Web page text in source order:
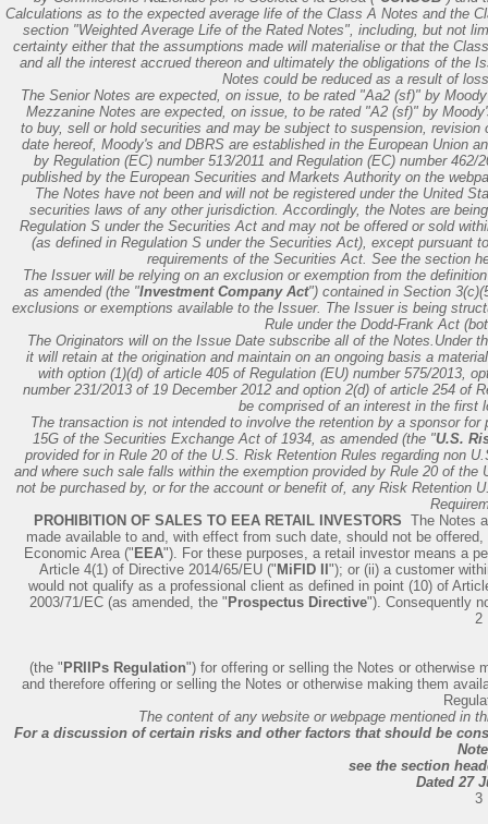
Calculations as to the expected average life of the Class A Notes and the
section "Weighted Average Life of the Rated Notes", including, but not
certainty either that the assumptions made will materialise or that the
and all the interest accrued thereon and ultimately the obligations of the
Notes could be reduced as a result of
The Senior Notes are expected, on issue, to be rated "Aa2 (sf)" by
Mezzanine Notes are expected, on issue, to be rated "A2 (sf)" by
to buy, sell or hold securities and may be subject to suspension,
date hereof, Moody's and DBRS are established in the European Union
by Regulation (EC) number 513/2011 and Regulation (EC) number 462/
published by the European Securities and Markets Authority on the
The Notes have not been and will not be registered under the United
securities laws of any other jurisdiction. Accordingly, the Notes are
Regulation S under the Securities Act and may not be offered or sold
(as defined in Regulation S under the Securities Act), except pursuant
requirements of the Securities Act. See the section
The Issuer will be relying on an exclusion or exemption from the
as amended (the "Investment Company Act") contained in Section
exclusions or exemptions available to the Issuer. The Issuer is being
Rule under the Dodd-Frank Act
The Originators will on the Issue Date subscribe all of the Notes.Under
it will retain at the origination and maintain on an ongoing basis a
with option (1)(d) of article 405 of Regulation (EU) number 575/2013,
number 231/2013 of 19 December 2012 and option 2(d) of article 254
be comprised of an interest in the first
The transaction is not intended to involve the retention by a sponsor
15G of the Securities Exchange Act of 1934, as amended (the "U.S.
provided for in Rule 20 of the U.S. Risk Retention Rules regarding non
and where such sale falls within the exemption provided by Rule 20 of
not be purchased by, or for the account or benefit of, any Risk
PROHIBITION OF SALES TO EEA RETAIL INVESTORS ­ The Notes
made available to and, with effect from such date, should not be
Economic Area (" EEA"). For these purposes, a retail investor means a
Article 4(1) of Directive 2014/65/EU (" MiFID II "); or (ii) a customer
would not qualify as a professional client as defined in point (10) of
2003/71/EC (as amended, the " Prospectus Directive"). Consequently
2
(the " PRIIPs Regulation") for offering or selling the Notes or otherwise
and therefore offering or selling the Notes or otherwise making them
The content of any website or webpage mentioned in
For a discussion of certain risks and other factors that should be
see the section
Dated 27
3